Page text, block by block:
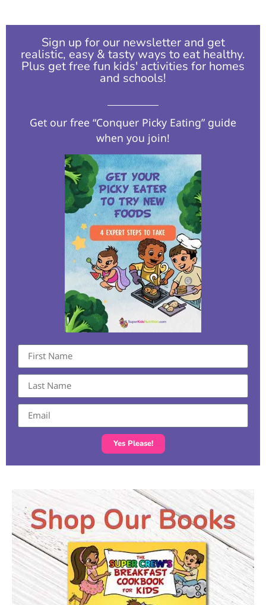
Sign up for our newsletter and get
realistic, easy & tasty ways to eat healthy.
Plus get free fun kids' activities for homes
and schools!​
Get our free “Conquer Picky Eating” guide
when you join!
Yes Please!